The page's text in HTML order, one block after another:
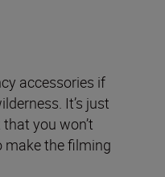
accessories if
It’s just
you won’t
make the filming